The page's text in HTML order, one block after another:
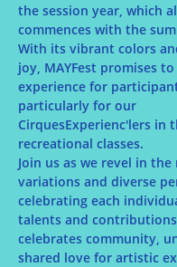
the session year, which
commences with the
With its vibrant colors
joy, MAYFest promises
experience for
particularly for our
CirquesExperienc'lers in
recreational classes.
Join us as we revel in the
variations and diverse
celebrating each
talents and
celebrates community,
shared love for artistic